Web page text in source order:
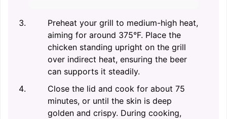
Preheat your grill to medium-high heat,
aiming for around 375°F. Place the
chicken standing upright on the grill
over indirect heat, ensuring the beer
can supports it steadily.
Close the lid and cook for about 75
minutes, or until the skin is deep
golden and crispy. During cooking,